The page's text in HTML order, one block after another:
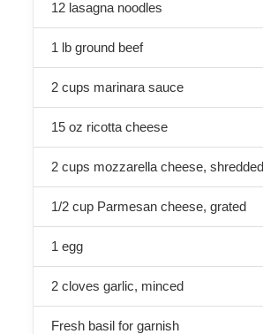
12 lasagna noodles
1 lb ground beef
2 cups marinara sauce
15 oz ricotta cheese
2 cups mozzarella cheese, shredded
1/2 cup Parmesan cheese, grated
1 egg
2 cloves garlic, minced
Fresh basil for garnish